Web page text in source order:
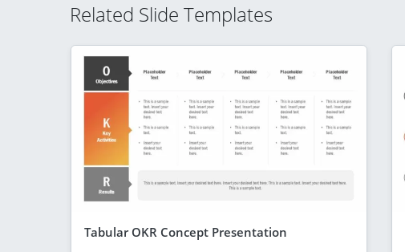
Related Slide Templates
Tabular OKR Concept Presentation